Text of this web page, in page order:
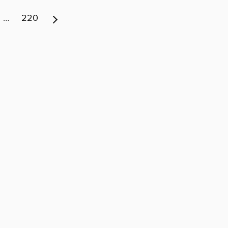
… 220